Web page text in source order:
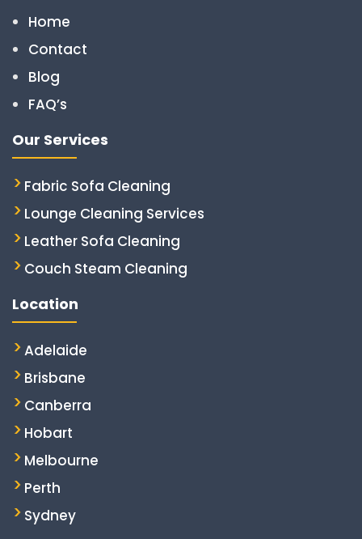
Home
Contact
Blog
FAQ’s
Our Services
Fabric Sofa Cleaning
Lounge Cleaning Services
Leather Sofa Cleaning
Couch Steam Cleaning
Location
Adelaide
Brisbane
Canberra
Hobart
Melbourne
Perth
Sydney